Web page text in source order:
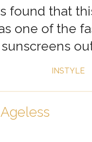
found that
one of the
sunscreens
INSTYLE